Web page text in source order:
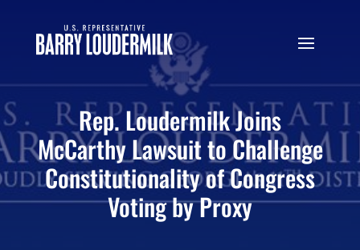
Rep. Loudermilk Joins
McCarthy Lawsuit to Challenge
Constitutionality of Congress
Voting by Proxy